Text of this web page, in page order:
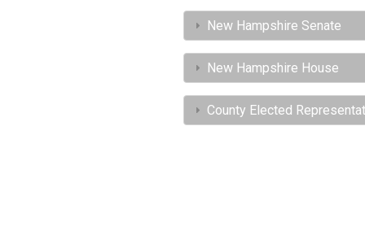
New Hampshire Senate
New Hampshire House
County Elected